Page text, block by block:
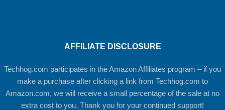
AFFILIATE DISCLOSURE
Techhog.com participates in the Amazon Affiliates program – if you
make a purchase after clicking a link from Techhog.com to
Amazon.com, we will receive a small percentage of the sale at no
extra cost to you. Thank you for your continued support!